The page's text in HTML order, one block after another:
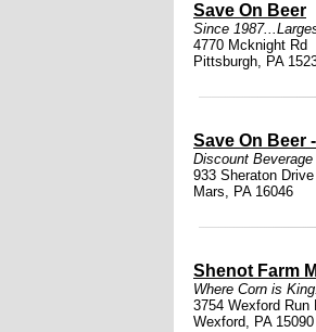
Save On Beer
Since
4770 Mcknight Rd
Pittsburgh, PA
Save On Beer
Discount
933 Sheraton Drive
Mars, PA 16046
Shenot Farm
Where Corn is
3754 Wexford Run
Wexford, PA 15090